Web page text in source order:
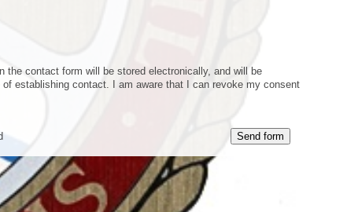
the contact form will be stored electronically, and will be
establishing contact. I am aware that I can revoke my consent